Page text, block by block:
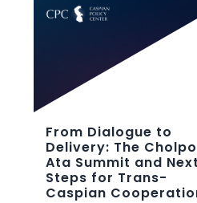
From Dialogue to
Delivery: The
Ata Summit and Next
Steps for Trans-
Caspian